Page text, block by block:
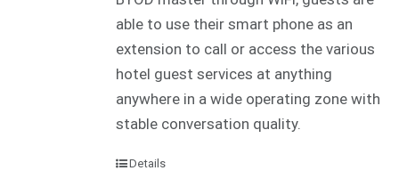
able to use their smart phone as an
extension to call or access the various
hotel guest services at anything
anywhere in a wide operating zone with
stable conversation quality.
Details